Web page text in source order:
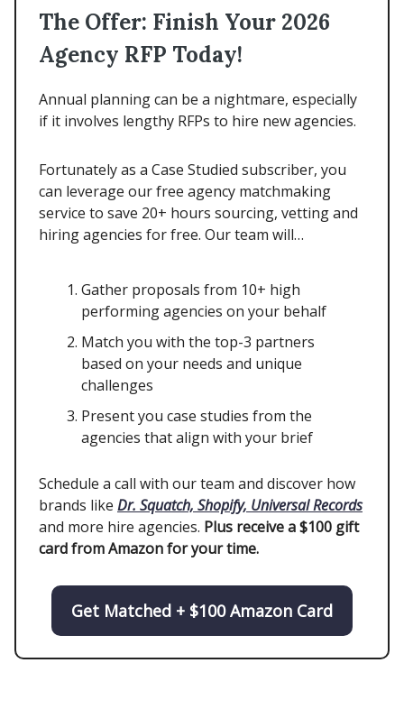
The Offer: Finish Your 2026
Agency RFP Today!
Annual planning can be a nightmare, especially
if it involves lengthy RFPs to hire new agencies.
Fortunately as a Case Studied subscriber, you
can leverage our free agency matchmaking
service to save 20+ hours sourcing, vetting and
hiring agencies for free. Our team will…
Gather proposals from 10+ high
performing agencies on your behalf
Match you with the top-3 partners
based on your needs and unique
challenges
Present you case studies from the
agencies that align with your brief
Schedule a call with our team and discover how
brands like Dr. Squatch, Shopify, Universal Records
and more hire agencies. Plus receive a $100 gift
card from Amazon for your time.
Get Matched + $100 Amazon Card